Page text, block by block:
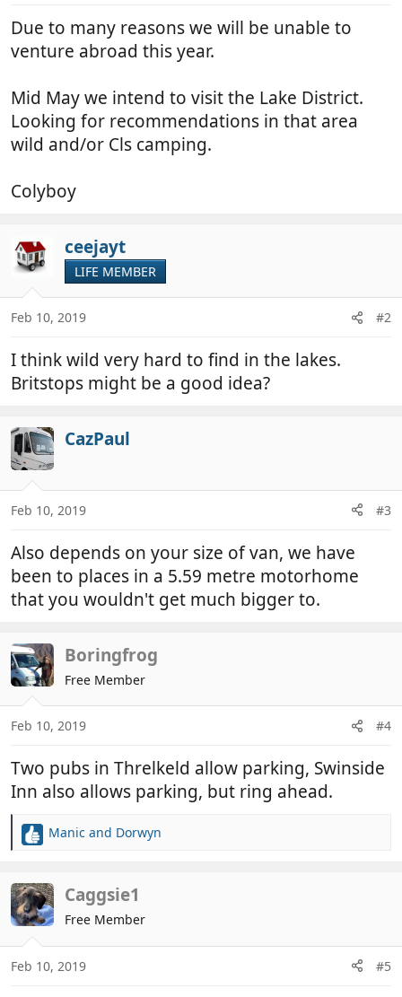
a
r
e
r
e
Due to many reasons we will be unable to
venture abroad this year.
Mid May we intend to visit the Lake District.
Looking for recommendations in that area
wild and/or Cls camping.
Colyboy
ceejayt
LIFE MEMBER
Feb 10, 2019 #2
I think wild very hard to find in the lakes.
Britstops might be a good idea?
CazPaul
Feb 10, 2019 #3
Also depends on your size of van, we have
been to places in a 5.59 metre motorhome
that you wouldn't get much bigger to.
Boringfrog
Free Member
Feb 10, 2019 #4
Two pubs in Threlkeld allow parking, Swinside
Inn also allows parking, but ring ahead.
R
c
t
i
o
n
s
Manic and Dorwyn
Caggsie1
Free Member
Feb 10, 2019 #5